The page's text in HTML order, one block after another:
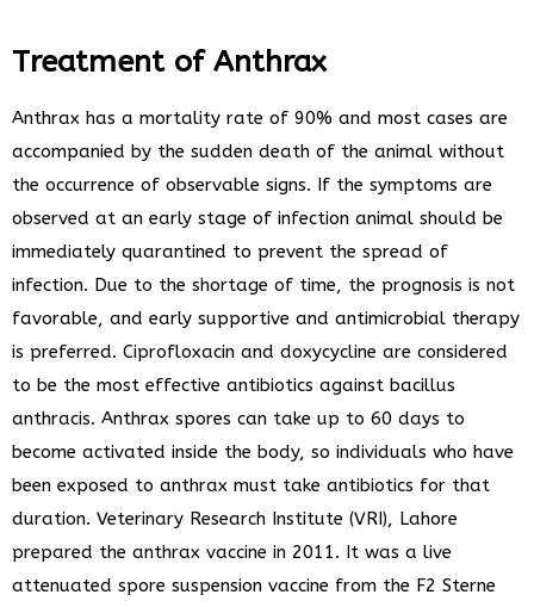
Treatment of Anthrax
Anthrax has a mortality rate of 90% and most cases are
accompanied by the sudden death of the animal without
the occurrence of observable signs. If the symptoms are
observed at an early stage of infection animal should be
immediately quarantined to prevent the spread of
infection. Due to the shortage of time, the prognosis is not
favorable, and early supportive and antimicrobial therapy
is preferred. Ciprofloxacin and doxycycline are considered
to be the most effective antibiotics against bacillus
anthracis. Anthrax spores can take up to 60 days to
become activated inside the body, so individuals who have
been exposed to anthrax must take antibiotics for that
duration. Veterinary Research Institute (VRI), Lahore
prepared the anthrax vaccine in 2011. It was a live
attenuated spore suspension vaccine from the F2 Sterne